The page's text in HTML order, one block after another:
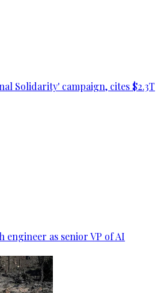
Solidarity' campaign, cites $2.3T
engineer as senior VP of AI